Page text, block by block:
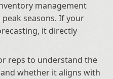
management
seasons. If your
it directly
reps to understand the
whether it aligns with